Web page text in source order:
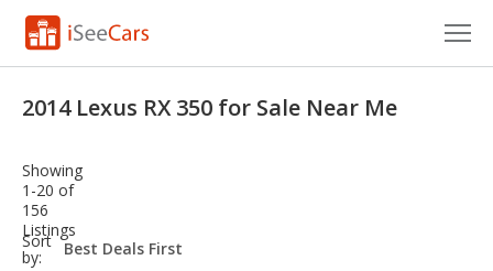
VIN Check
Saved Cars
2014 Lexus RX 350 for Sale Near Me
Showing
1-20 of
156
Listings
Sort
by:
sort-
select-